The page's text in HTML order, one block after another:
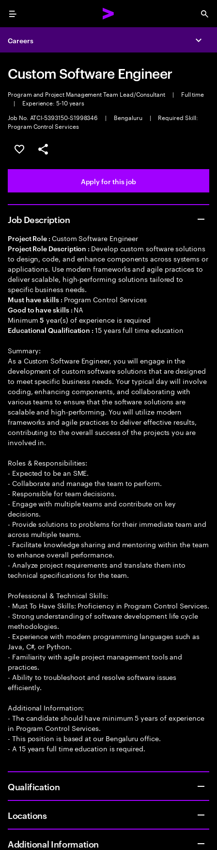
Menu
Careers
Custom Software Engineer
Program and Project Management Team Lead/Consultant |
Full time
|
Experience: 5-10 years
Job No. ATCI-5393150-S1998346
| Bengaluru |
Required Skill:
Program Control Services
Save this job
Share this job
Apply for this job
Job Description
Project Role : Custom Software Engineer
Project Role Description : Develop custom software solutions
to design, code, and enhance components across systems or
applications. Use modern frameworks and agile practices to
deliver scalable, high-performing solutions tailored to
specific business needs.
Must have skills : Program Control Services
Good to have skills : NA
Minimum5 year(s) of experience is required
Educational Qualification :15 years full time education
Summary:
As a Custom Software Engineer, you will engage in the
development of custom software solutions that are designed
to meet specific business needs. Your typical day will involve
coding, enhancing components, and collaborating with
various teams to ensure that the software solutions are
scalable and high-performing. You will utilize modern
frameworks and agile practices to deliver effective results,
contributing to the overall success of the projects you are
involved in.
Roles & Responsibilities:
- Expected to be an SME.
- Collaborate and manage the team to perform.
- Responsible for team decisions.
- Engage with multiple teams and contribute on key
decisions.
- Provide solutions to problems for their immediate team and
across multiple teams.
- Facilitate knowledge sharing and mentoring within the team
to enhance overall performance.
- Analyze project requirements and translate them into
technical specifications for the team.
Professional & Technical Skills:
- Must To Have Skills: Proficiency in Program Control Services.
- Strong understanding of software development life cycle
methodologies.
- Experience with modern programming languages such as
Java, C#, or Python.
- Familiarity with agile project management tools and
practices.
- Ability to troubleshoot and resolve software issues
efficiently.
Additional Information:
- The candidate should have minimum 5 years of experience
in Program Control Services.
- This position is based at our Bengaluru office.
- A 15 years full time education is required.
Qualification
Locations
Additional Information